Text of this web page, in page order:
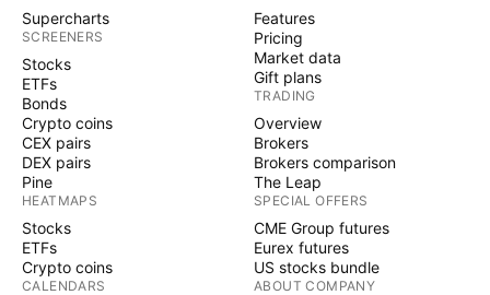
Supercharts
SCREENERS
Stocks
ETFs
Bonds
Crypto coins
CEX pairs
DEX pairs
Pine
HEATMAPS
Stocks
ETFs
Crypto coins
CALENDARS
Features
Pricing
Market data
Gift plans
TRADING
Overview
Brokers
Brokers comparison
The Leap
SPECIAL OFFERS
CME Group futures
Eurex futures
US stocks bundle
ABOUT COMPANY